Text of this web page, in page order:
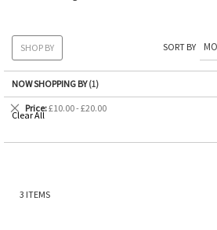
3 ITEMS
SORT BY
SHOP BY
NOW SHOPPING BY
Price £10.00 - £20.00
Remove
This
Clear All